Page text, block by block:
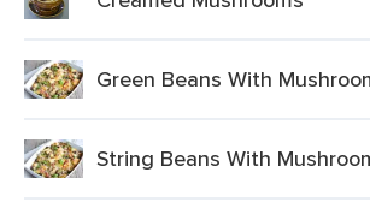
Green Beans With
String Beans With